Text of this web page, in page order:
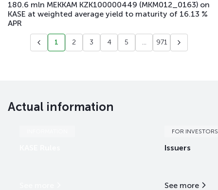
180.6 mln MEKKAM KZK100000449 (MKM012_0163) on
KASE at weighted average yield to maturity of 16.13 %
APR
1 2 3 4 5 ... 971
Actual information
FOR INVESTORS
Issuers
See more